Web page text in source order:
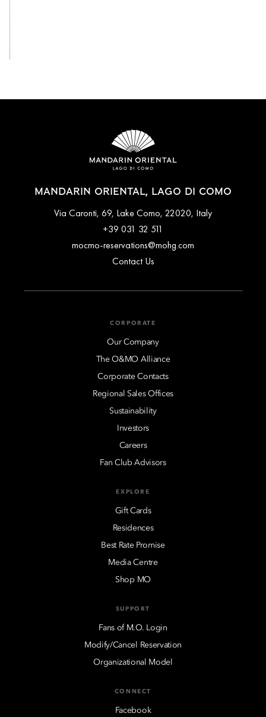
MANDARIN ORIENTAL, LAGO DI COMO
Via Caronti, 69, Lake Como, 22020, Italy
+39 031 32 511
mocmo-reservations@mohg.com
Contact Us
CORPORATE
Our Company
The O&MO Alliance
Corporate Contacts
Regional Sales Offices
Sustainability
Investors
Careers
Fan Club Advisors
EXPLORE
Gift Cards
Residences
Best Rate Promise
Media Centre
Shop MO
SUPPORT
Fans of M.O. Login
Modify/Cancel Reservation
Organizational Model
CONNECT
Facebook